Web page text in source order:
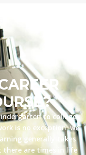
to college
is no exception: we
generally takes
there are times in life